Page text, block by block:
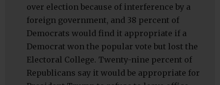
over election because of interference by a
foreign government, and 38 percent of
Democrats would find it appropriate if a
Democrat won the popular vote but lost the
Electoral College. Twenty-nine percent of
Republicans say it would be appropriate for